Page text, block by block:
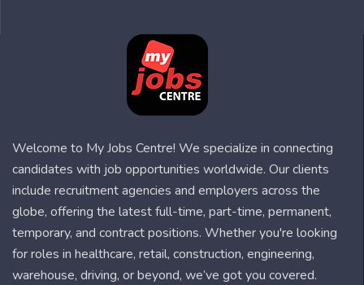
Welcome to My Jobs Centre! We specialize in connecting
candidates with job opportunities worldwide. Our clients
include recruitment agencies and employers across the
globe, offering the latest full-time, part-time, permanent,
temporary, and contract positions. Whether you're looking
for roles in healthcare, retail, construction, engineering,
warehouse, driving, or beyond, we’ve got you covered.